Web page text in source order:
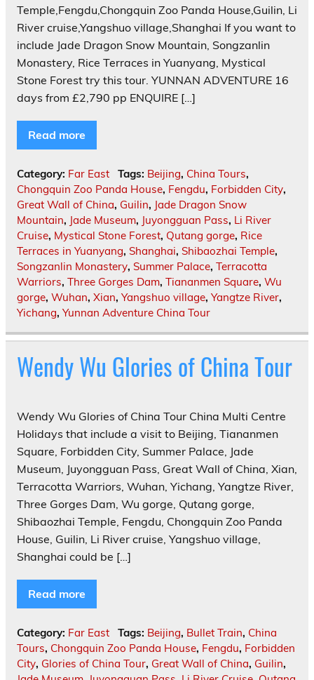
Temple,Fengdu,Chongquin Zoo Panda House,Guilin, Li
River cruise,Yangshuo village,Shanghai If you want to
include Jade Dragon Snow Mountain, Songzanlin
Monastery, Rice Terraces in Yuanyang, Mystical
Stone Forest try this tour. YUNNAN ADVENTURE 16
days from £2,790 pp ENQUIRE […]
Read more
Category: Far East Tags: Beijing, China Tours,
Chongquin Zoo Panda House, Fengdu, Forbidden City,
Great Wall of China, Guilin, Jade Dragon Snow
Mountain, Jade Museum, Juyongguan Pass, Li River
Cruise, Mystical Stone Forest, Qutang gorge, Rice
Terraces in Yuanyang, Shanghai, Shibaozhai Temple,
Songzanlin Monastery, Summer Palace, Terracotta
Warriors, Three Gorges Dam, Tiananmen Square, Wu
gorge, Wuhan, Xian, Yangshuo village, Yangtze River,
Yichang, Yunnan Adventure China Tour
Wendy Wu Glories of China Tour
Wendy Wu Glories of China Tour China Multi Centre
Holidays that include a visit to Beijing, Tiananmen
Square, Forbidden City, Summer Palace, Jade
Museum, Juyongguan Pass, Great Wall of China, Xian,
Terracotta Warriors, Wuhan, Yichang, Yangtze River,
Three Gorges Dam, Wu gorge, Qutang gorge,
Shibaozhai Temple, Fengdu, Chongquin Zoo Panda
House, Guilin, Li River cruise, Yangshuo village,
Shanghai could be […]
Read more
Category: Far East Tags: Beijing, Bullet Train, China
Tours, Chongquin Zoo Panda House, Fengdu, Forbidden
City, Glories of China Tour, Great Wall of China, Guilin,